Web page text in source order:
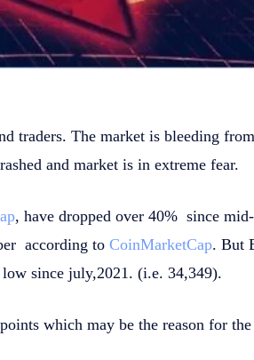
traders. The market is bleeding
and market is in extreme fear.
, have dropped over 40% since mid-
according to CoinMarketCap. But
since july,2021. (i.e. 34,349).
which may be the reason for the